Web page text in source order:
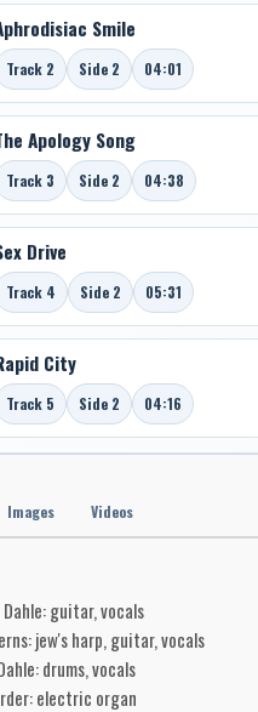
Smile
Track 2 Side 2 04:01
Apology Song
Track 3 Side 2 04:38
Drive
Track 4 Side 2 05:31
City
Track 5 Side 2 04:16
Images Videos
Dahle: guitar, vocals
jew's harp, guitar, vocals
drums, vocals
electric organ